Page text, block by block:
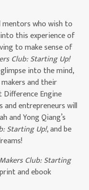
mentors who wish to
this experience of
to make sense of
Club: Starting Up!
into the mind,
and their
Engine
entrepreneurs will
and Yong Qiang’s
Starting Up!, and be
Club: Starting
and ebook